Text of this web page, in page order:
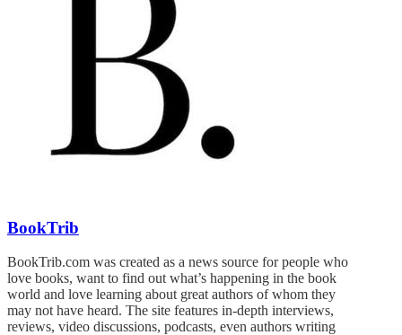
BookTrib
BookTrib.com was created as a news source for people who
love books, want to find out what’s happening in the book
world and love learning about great authors of whom they
may not have heard. The site features in-depth interviews,
reviews, video discussions, podcasts, even authors writing